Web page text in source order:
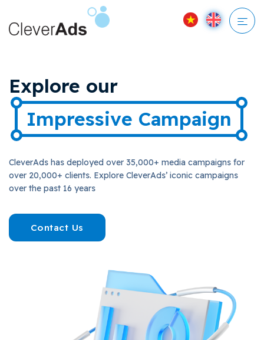
content
Explore our
Impressive Campaign
CleverAds has deployed over 35,000+ media campaigns for
over 20,000+ clients. Explore CleverAds’ iconic campaigns
over the past 16 years
Contact Us